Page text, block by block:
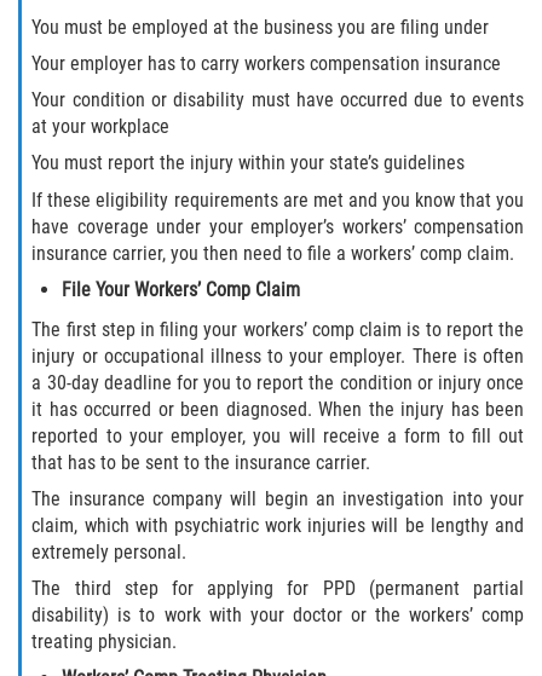
You must be employed at the business you are filing under
Your employer has to carry workers compensation insurance
Your condition or disability must have occurred due to events
at your workplace
You must report the injury within your state’s guidelines
If these eligibility requirements are met and you know that you
have coverage under your employer’s workers’ compensation
insurance carrier, you then need to file a workers’ comp claim.
File Your Workers’ Comp Claim
The first step in filing your workers’ comp claim is to report the
injury or occupational illness to your employer. There is often
a 30-day deadline for you to report the condition or injury once
it has occurred or been diagnosed. When the injury has been
reported to your employer, you will receive a form to fill out
that has to be sent to the insurance carrier.
The insurance company will begin an investigation into your
claim, which with psychiatric work injuries will be lengthy and
extremely personal.
The third step for applying for PPD (permanent partial
disability) is to work with your doctor or the workers’ comp
treating physician.